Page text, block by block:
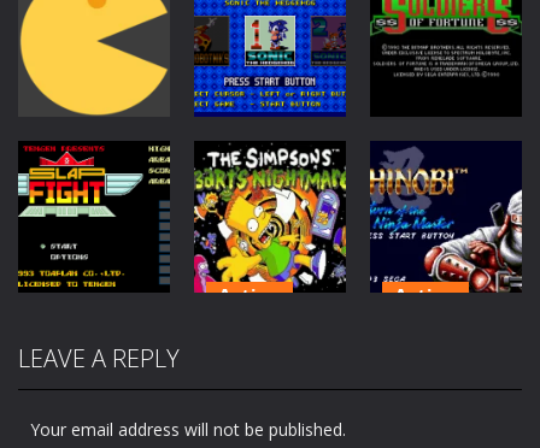
Action
Pac-Man
Action
Sonic Classics
1.13K
Action
Soldiers of
Fortune
172
Action
Slap Fight MD
207
Action
Nightmare
179
Action
Ninja Master
LEAVE A REPLY
Your email address will not be published.